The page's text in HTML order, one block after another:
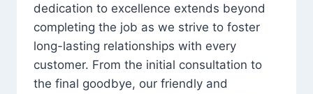
dedication to excellence extends beyond
completing the job as we strive to foster
long-lasting relationships with every
customer. From the initial consultation to
the final goodbye, our friendly and